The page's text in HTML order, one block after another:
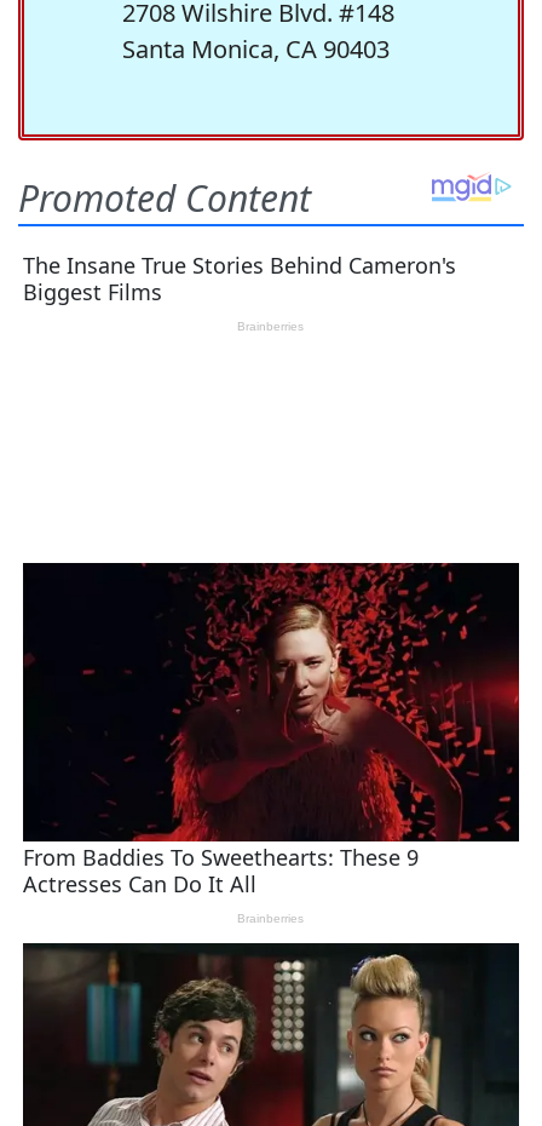
2708 Wilshire Blvd. #148
Santa Monica, CA 90403